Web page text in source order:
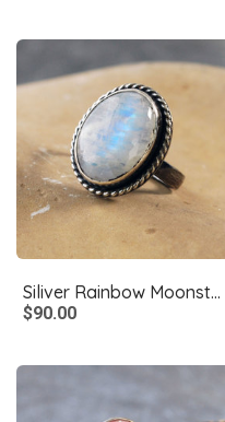
Siliver Rainbow Moonstone Ring, Size 8.5
$90.00